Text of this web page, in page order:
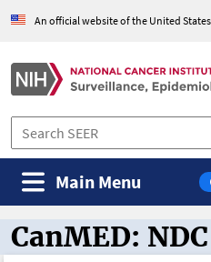
An official website of the United
Main Menu
CanMED and the
CanMED: NDC